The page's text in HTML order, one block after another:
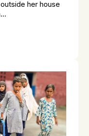
her house